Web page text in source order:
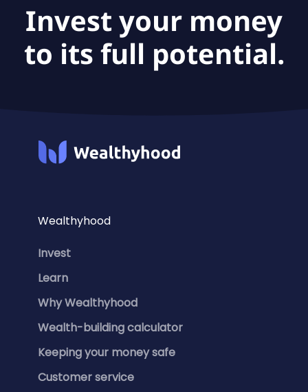
Invest your money
to its full potential.
Wealthyhood
Invest
Learn
Why Wealthyhood
Wealth-building calculator
Keeping your money safe
Customer service